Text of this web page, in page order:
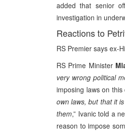
added that senior
investigation in
Reactions to
RS Premier says ex-
RS Prime Minister
very wrong political
imposing laws on this
own laws, but that it
them,” Ivanic told a
reason to impose